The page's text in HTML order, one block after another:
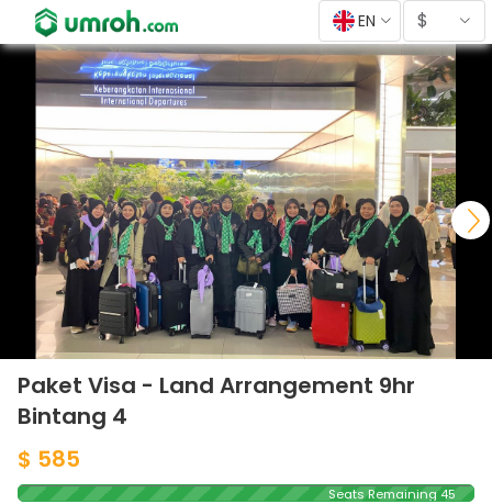
EN $
Paket Visa - Land Arrangement 9hr
Bintang 4
$ 585
Seats Remaining 45